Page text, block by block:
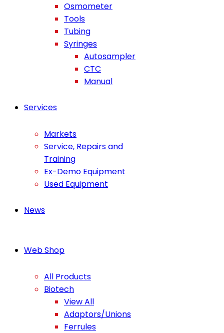
Osmometer
Tools
Tubing
Syringes
Autosampler
CTC
Manual
Services
Markets
Service, Repairs and
Training
Ex-Demo Equipment
Used Equipment
News
Web Shop
All Products
Biotech
View All
Adaptors/Unions
Ferrules